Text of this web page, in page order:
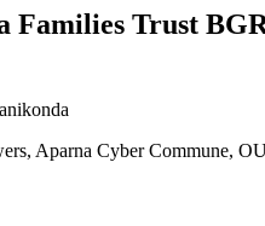
Families Trust
Aparna Cyber Commune,